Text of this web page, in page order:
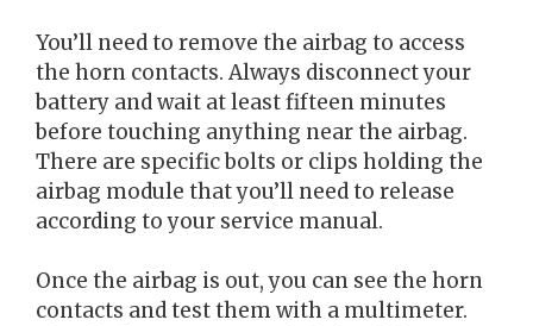
You’ll need to remove the airbag to access
the horn contacts. Always disconnect your
battery and wait at least fifteen minutes
before touching anything near the airbag.
There are specific bolts or clips holding the
airbag module that you’ll need to release
according to your service manual.
Once the airbag is out, you can see the horn
contacts and test them with a multimeter.